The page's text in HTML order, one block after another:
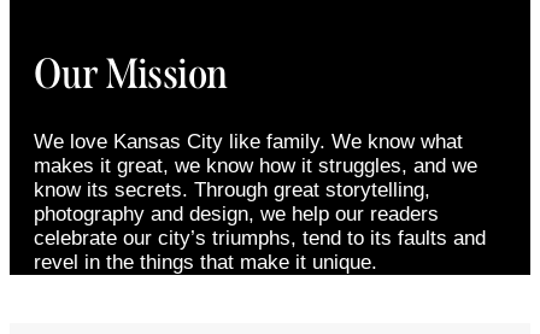
Our Mission
We love Kansas City like family. We know what
makes it great, we know how it struggles, and we
know its secrets. Through great storytelling,
photography and design, we help our readers
celebrate our city’s triumphs, tend to its faults and
revel in the things that make it unique.